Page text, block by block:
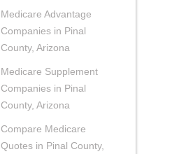
Medicare Advantage
Companies in Pinal
County, Arizona
Medicare Supplement
Companies in Pinal
County, Arizona
Compare Medicare
Quotes in Pinal County,